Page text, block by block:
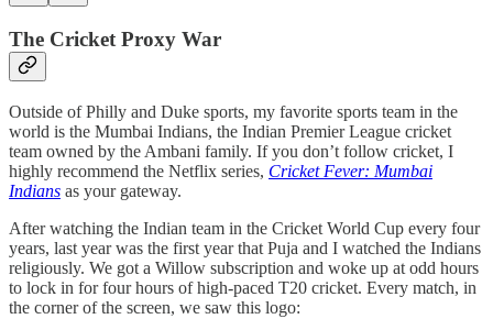
The Cricket Proxy War
Outside of Philly and Duke sports, my favorite sports team in the
world is the Mumbai Indians, the Indian Premier League cricket
team owned by the Ambani family. If you don’t follow cricket, I
highly recommend the Netflix series, Cricket Fever: Mumbai
Indians as your gateway.
After watching the Indian team in the Cricket World Cup every four
years, last year was the first year that Puja and I watched the Indians
religiously. We got a Willow subscription and woke up at odd hours
to lock in for four hours of high-paced T20 cricket. Every match, in
the corner of the screen, we saw this logo: